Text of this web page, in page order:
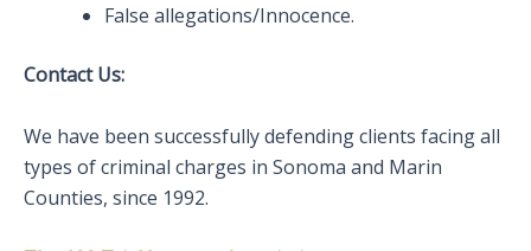
False allegations/Innocence.
Contact Us:
We have been successfully defending clients facing all
types of criminal charges in Sonoma and Marin
Counties, since 1992.